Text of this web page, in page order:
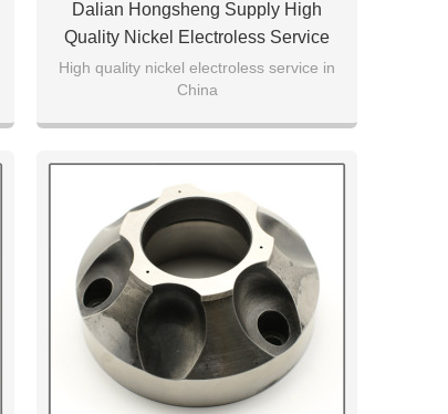
Dalian Hongsheng Supply High
Quality Nickel Electroless Service
Machining Parts
High quality nickel electroless service in
China